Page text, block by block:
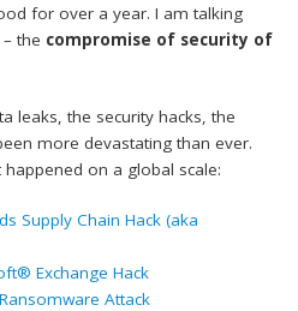
for over a year. I am talking
– the compromise of security of
leaks, the security hacks, the
more devastating than ever.
on a global scale:
Supply Chain Hack (aka
Exchange Hack
Attack